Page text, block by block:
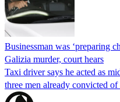
Businessman was ‘preparing
Galizia murder, court hears
Taxi driver says he acted as
three men already convicted